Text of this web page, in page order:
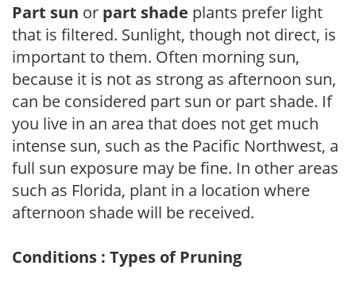
Part sun or part shade plants prefer light
that is filtered. Sunlight, though not direct, is
important to them. Often morning sun,
because it is not as strong as afternoon sun,
can be considered part sun or part shade. If
you live in an area that does not get much
intense sun, such as the Pacific Northwest, a
full sun exposure may be fine. In other areas
such as Florida, plant in a location where
afternoon shade will be received.
Conditions : Types of Pruning